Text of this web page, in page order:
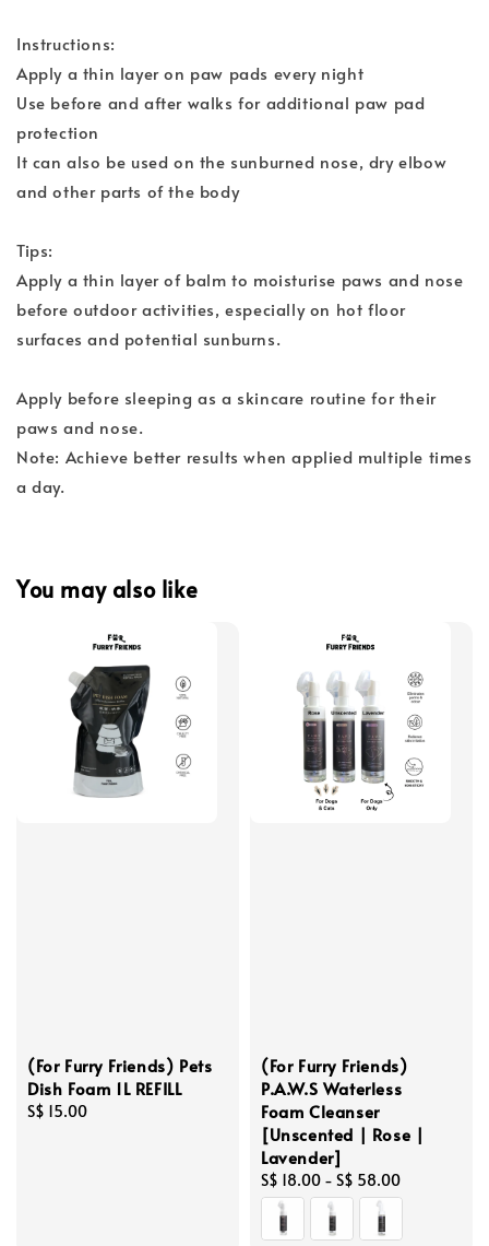
Instructions:
Apply a thin layer on paw pads every night
Use before and after walks for additional paw pad
protection
It can also be used on the sunburned nose, dry elbow
and other parts of the body
Tips:
Apply a thin layer of balm to moisturise paws and nose
before outdoor activities, especially on hot floor
surfaces and potential sunburns.
Apply before sleeping as a skincare routine for their
paws and nose.
Note: Achieve better results when applied multiple times
a day.
You may also like
(For Furry Friends) Pets
Dish Foam 1L REFILL
Regular
S$ 15.00
(For Furry Friends)
P.A.W.S Waterless
Foam Cleanser
[Unscented | Rose |
Lavender]
Regular
price
S$ 18.00 - S$ 58.00